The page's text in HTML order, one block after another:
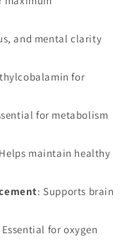
and mental clarity
for
for metabolism
maintain healthy
: Supports brain
Essential for oxygen